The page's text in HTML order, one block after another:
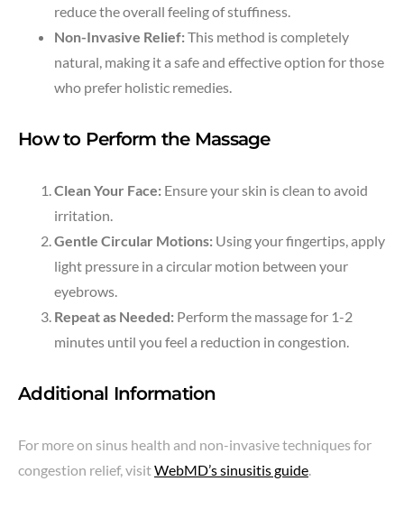
reduce the overall feeling of stuffiness.
Non-Invasive Relief:This method is completely
natural, making it a safe and effective option for those
who prefer holistic remedies.
How to Perform the Massage
Clean Your Face: Ensure your skin is clean to avoid
irritation.
Gentle Circular Motions: Using your fingertips, apply
light pressure in a circular motion between your
eyebrows.
Repeat as Needed: Perform the massage for 1-2
minutes until you feel a reduction in congestion.
Additional Information
For more on sinus health and non-invasive techniques for
congestion relief, visitWebMD’s sinusitis guide